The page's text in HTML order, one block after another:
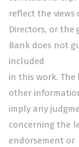
reflect the views
Directors, or the
Bank does not
included
in this work. The
other
imply any
concerning the
endorsement or